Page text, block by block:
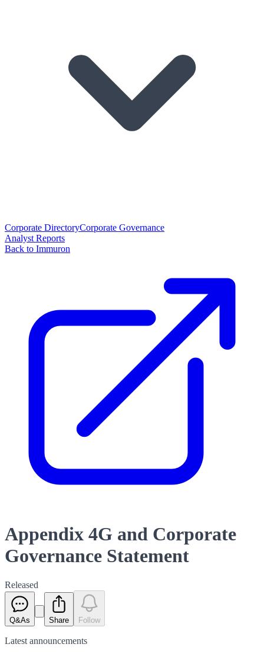
Corporate DirectoryCorporate Governance
Analyst Reports
Back to Immuron
Appendix 4G and Corporate
Governance Statement
Released
Q&As Share Follow
Latest announcements